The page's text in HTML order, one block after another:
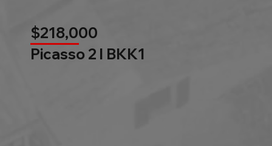
$218,000
Picasso 2 l BKK1